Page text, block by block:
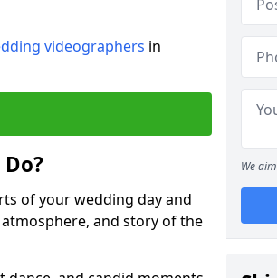
videographers in
of your wedding day and
and story of the
We